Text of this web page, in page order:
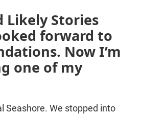
Likely Stories
forward to
Now I’m
one of my
Seashore. We stopped into